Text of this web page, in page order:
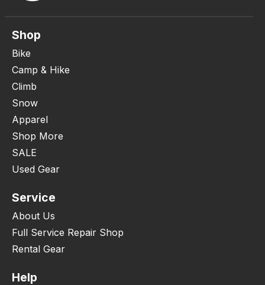
Shop
Bike
Camp & Hike
Climb
Snow
Apparel
Shop More
SALE
Used Gear
Service
About Us
Full Service Repair Shop
Rental Gear
Help